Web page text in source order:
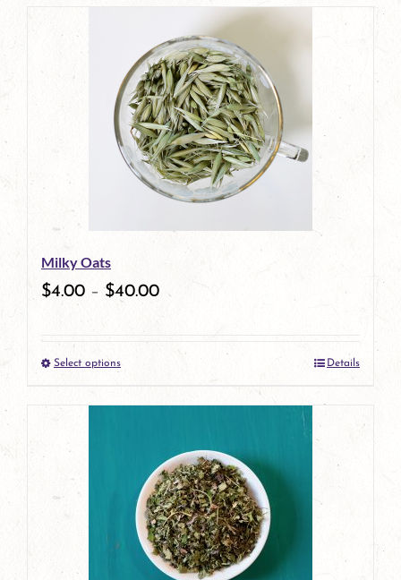
multiple
variants.
The
options
be
on
product
page
Milky Oats
$4.00 –$40.00
Select optionsThis
product
multiple
variants.
The
options
Details